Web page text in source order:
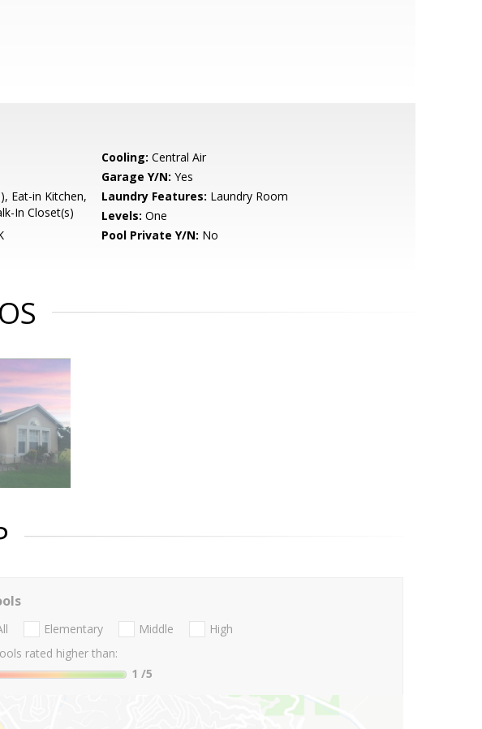
Cooling: Central Air
Garage Y/N: Yes
Eat-in Kitchen,
In Closet(s)
Laundry Features: Laundry Room
Levels: One
Pool Private Y/N: No
Elementary Middle
High
rated higher than:
1 /5